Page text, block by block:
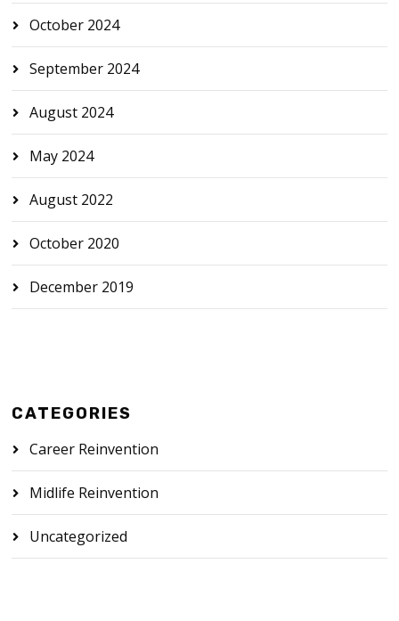
October 2024
September 2024
August 2024
May 2024
August 2022
October 2020
December 2019
CATEGORIES
Career Reinvention
Midlife Reinvention
Uncategorized